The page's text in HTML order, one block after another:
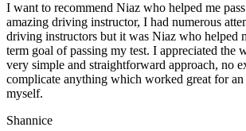
I want to recommend Niaz who helped me
amazing driving instructor, I had numerous
driving instructors but it was Niaz who helped
term goal of passing my test. I appreciated the
very simple and straightforward approach, no
complicate anything which worked great for
myself.
Shannice